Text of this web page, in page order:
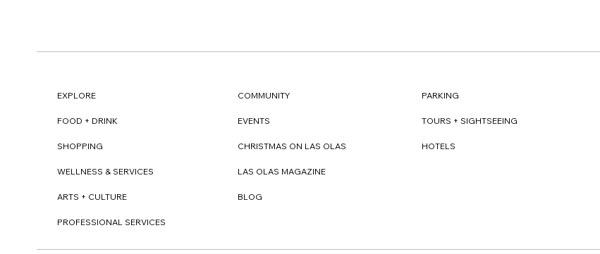
EXPLORE
FOOD + DRINK
SHOPPING
WELLNESS & SERVICES
ARTS + CULTURE
PROFESSIONAL SERVICES
COMMUNITY
EVENTS
CHRISTMAS ON LAS OLAS
LAS OLAS MAGAZINE
BLOG
PARKING
TOURS + SIGHTSEEING
HOTELS